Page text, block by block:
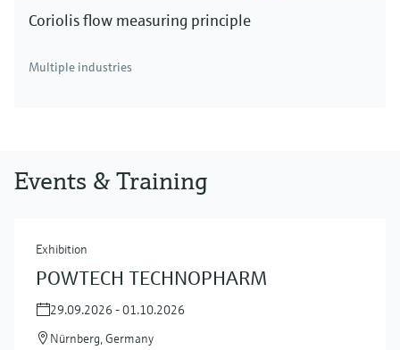
Coriolis flow measuring principle
Multiple industries
Events & Training
Exhibition
POWTECH TECHNOPHARM
29.09.2026 - 01.10.2026
Nürnberg, Germany